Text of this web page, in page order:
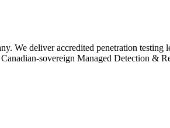
We deliver accredited penetration
sovereign Managed Detection &